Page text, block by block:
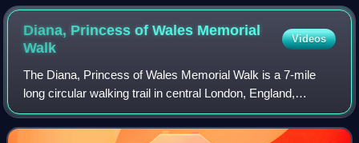
Diana, Princess of Wales Memorial
Walk
Videos
The Diana, Princess of Wales Memorial Walk is a 7-mile
long circular walking trail in central London, England,
dedicated to the memory of Diana, Princess of Wales.